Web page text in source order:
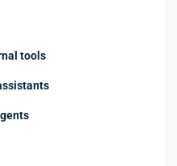
tools